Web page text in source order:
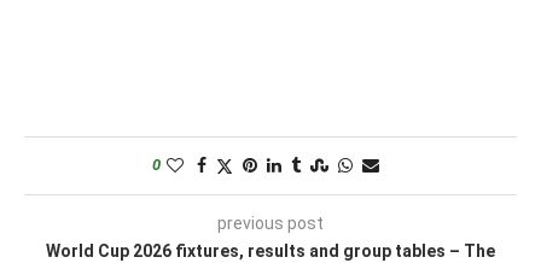
0
previous post
World Cup 2026 fixtures, results and group tables – The